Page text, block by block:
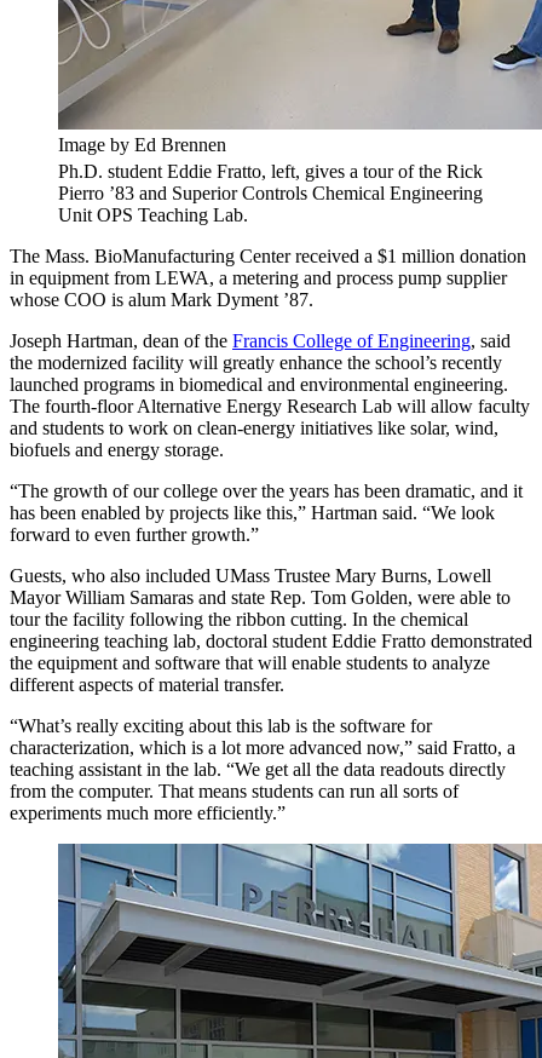
Image by Ed Brennen
Ph.D. student Eddie Fratto, left, gives a tour of the Rick
Pierro ’83 and Superior Controls Chemical Engineering
Unit OPS Teaching Lab.
The Mass. BioManufacturing Center received a $1 million donation
in equipment from LEWA, a metering and process pump supplier
whose COO is alum Mark Dyment ’87.
Joseph Hartman, dean of the Francis College of Engineering, said
the modernized facility will greatly enhance the school’s recently
launched programs in biomedical and environmental engineering.
The fourth-floor Alternative Energy Research Lab will allow faculty
and students to work on clean-energy initiatives like solar, wind,
biofuels and energy storage.
“The growth of our college over the years has been dramatic, and it
has been enabled by projects like this,” Hartman said. “We look
forward to even further growth.”
Guests, who also included UMass Trustee Mary Burns, Lowell
Mayor William Samaras and state Rep. Tom Golden, were able to
tour the facility following the ribbon cutting. In the chemical
engineering teaching lab, doctoral student Eddie Fratto demonstrated
the equipment and software that will enable students to analyze
different aspects of material transfer.
“What’s really exciting about this lab is the software for
characterization, which is a lot more advanced now,” said Fratto, a
teaching assistant in the lab. “We get all the data readouts directly
from the computer. That means students can run all sorts of
experiments much more efficiently.”